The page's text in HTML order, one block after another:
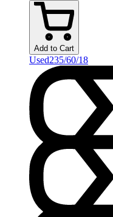
Add to Cart
Used235/60/18